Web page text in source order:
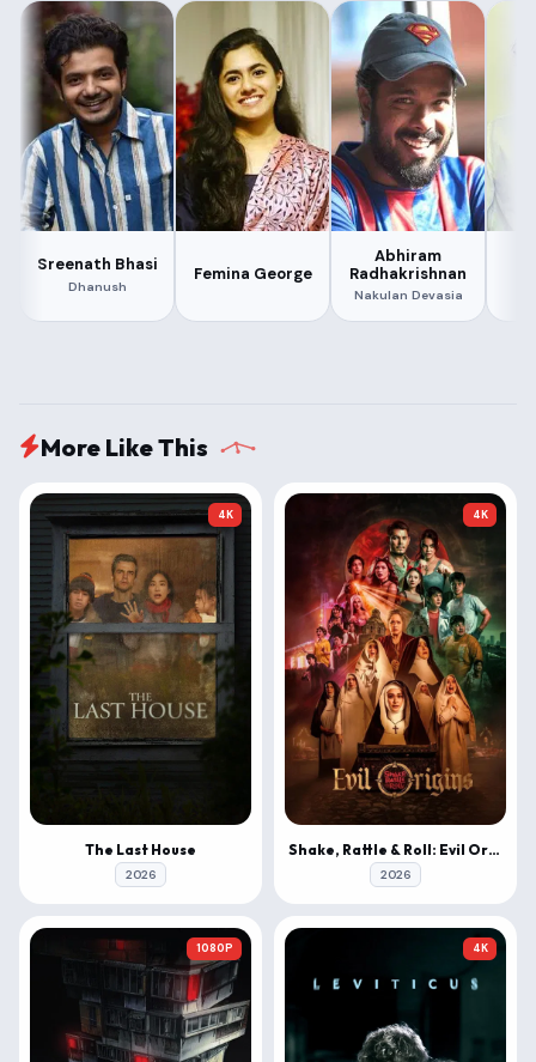
Sreenath Bhasi
Dhanush
Femina George
Abhiram
Radhakrishnan
Nakulan Devasia
More Like This
4K
The Last House
2026
4K
Shake, Rattle & Roll: Evil Origins
2026
1080P 4K